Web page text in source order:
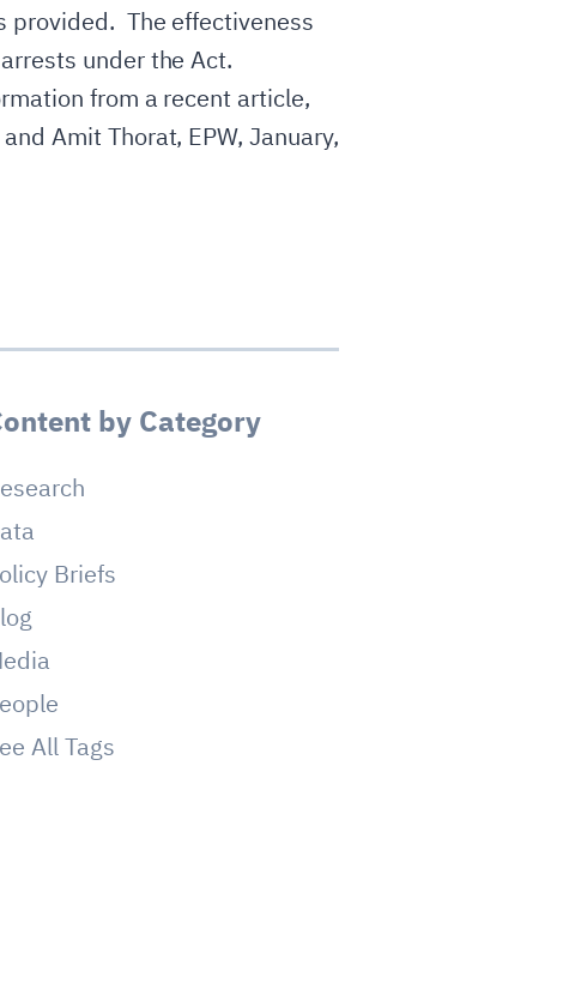
provided. The effectiveness
under the Act.
from a recent article,
Amit Thorat, EPW, January,
by Category
Briefs
All Tags